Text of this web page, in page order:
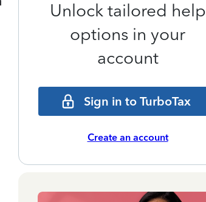
Unlock tailored help
options in your
account
Sign in to TurboTax
Create an account